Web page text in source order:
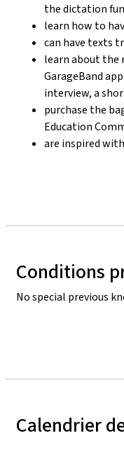
the dictation
learn how to
can have texts
learn about the
GarageBand
interview, a
purchase the
Education
are inspired
Conditions
No special previous
Calendrier